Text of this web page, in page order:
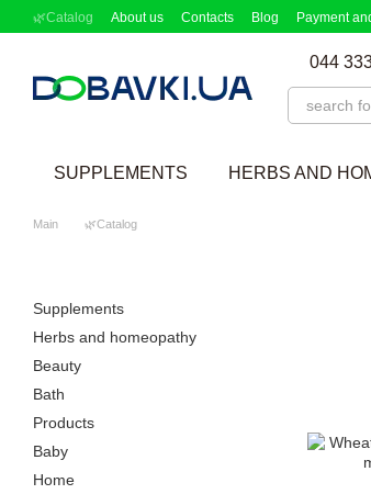
Skip to main content
🌿Catalog About us Contacts Blog Payment
044
SUPPLEMENTS HERBS AND
Main 🌿Catalog
Supplements
Herbs and homeopathy
Beauty
Bath
Products
Baby
Home